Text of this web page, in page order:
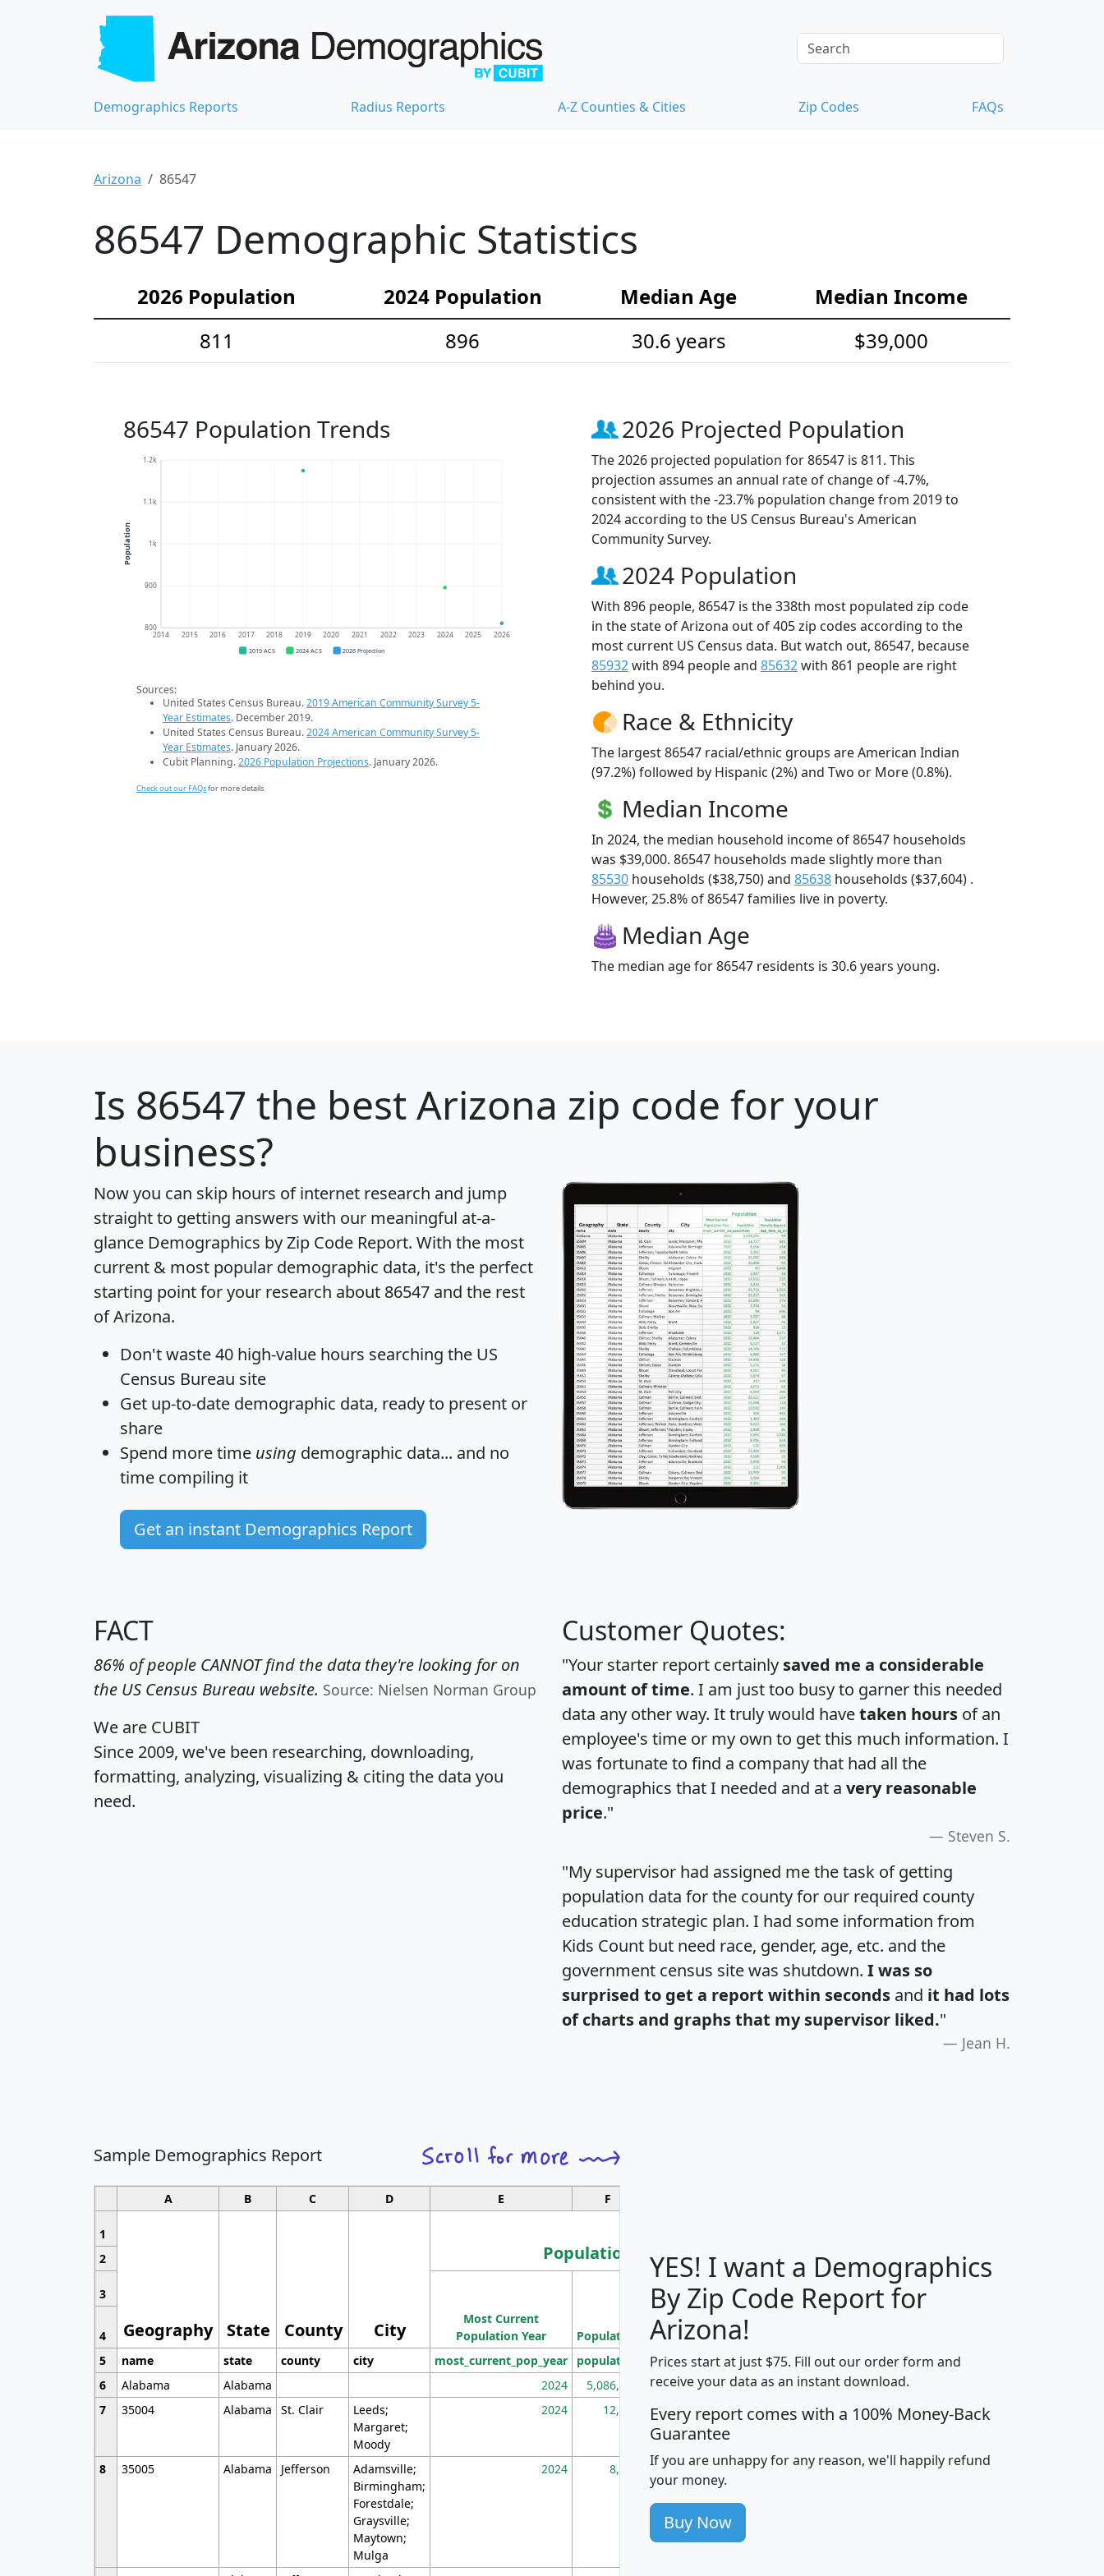
Demographics Reports Radius Reports A-Z Counties & Cities Zip Codes FAQs
Arizona 86547
86547 Demographic Statistics
2026 Population 2024 Population Median Age
Median Income
811
896 30.6 years $39,000
86547 Population Trends
800
900
1k
1.1k
1.2k
2014 2015 2016 2017 2018 2019 2020 2021 2022 2023 2024 2025 2026
Population
2019 ACS 2024 ACS 2026 Projection
Sources:
United States Census Bureau.2019 American Community Survey 5-
Year Estimates. December 2019.
United States Census Bureau.2024 American Community Survey 5-
Year Estimates. January 2026.
Cubit Planning.2026 Population Projections. January 2026.
Check out our FAQsfor more details.
2026 Projected Population
The 2026 projected population for 86547 is 811. This
projection assumes an annual rate of change of -4.7%,
consistent with the -23.7% population change from 2019 to
2024 according to the US Census Bureau's American
Community Survey.
2024 Population
With 896 people, 86547 is the 338th most populated zip code
in the state of Arizona out of 405 zip codes according to the
most current US Census data. But watch out, 86547, because
85932with 894 people and 85632with 861 people are right
behind you.
Race & Ethnicity
The largest 86547 racial/ethnic groups are American Indian
(97.2%) followed by Hispanic (2%) and Two or More (0.8%).
Median Income
In 2024, the median household income of 86547 households
was $39,000. 86547 households made slightly more than
85530 households ($38,750) and 85638 households ($37,604) .
However, 25.8% of 86547 families live in poverty.
Median Age
The median age for 86547 residents is 30.6 years young.
Is 86547 the best Arizona zip code for your
business?
Now you can skip hours of internet research and jump
straight to getting answers with our meaningful at-a-
glance Demographics by Zip Code Report. With the most
current & most popular demographic data, it's the perfect
starting point for your research about 86547 and the rest
of Arizona.
Don't waste 40 high-value hours searching the US
Census Bureau site
Get up-to-date demographic data, ready to present or
share
Spend more time using demographic data... and no
time compiling it
Get an instant Demographics Report
FACT
86% of people CANNOT find the data they're looking for on
the US Census Bureau website. Source: Nielsen Norman Group
We are CUBIT
Since 2009, we've been researching, downloading,
formatting, analyzing, visualizing & citing the data you
need.
Customer Quotes:
"Your starter report certainly saved me a considerable
amount of time. I am just too busy to garner this needed
data any other way. It truly would havetaken hours of an
employee's time or my own to get this much information. I
was fortunate to find a company that had all the
demographics that I needed and at a very reasonable
price."
Steven S.
"My supervisor had assigned me the task of getting
population data for the county for our required county
education strategic plan. I had some information from
Kids Count but need race, gender, age, etc. and the
government census site was shutdown. I was so
surprised to get a report within seconds and it had lots
of charts and graphs that my supervisor liked."
Jean H.
Sample Demographics Report
A B C D E F
1
Geography State County City
Population
Median
Household
Average
Household
2
3
Most Current
Population Year
Population
Population
Density
(square miles)
4
5
name state county city most_current_pop_year population pop_dens_sq_mi mhhi avghhi hhi_total_hh
6
Alabama Alabama 2024 5,086,768 100 $63,999 $88,898
7
35004 Alabama St. Clair
Leeds;
Margaret;
Moody
2024 12,155 705 $87,652 $101,248 4,869
8 35005 Alabama Jefferson
Adamsville;
Birmingham;
Forestdale;
Graysville;
Maytown;
Mulga
2024 8,247 260 $59,125 $76,984 2,981
YES! I want a Demographics
By Zip Code Report for
Arizona!
Prices start at just $75. Fill out our order form and
receive your data as an instant download.
Every report comes with a 100% Money-Back
Guarantee
If you are unhappy for any reason, we'll happily refund
your money.
Buy Now